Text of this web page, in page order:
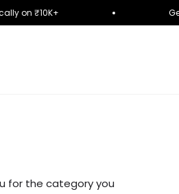
on ₹10K+
for the category you